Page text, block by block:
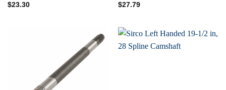
$23.30
$27.79